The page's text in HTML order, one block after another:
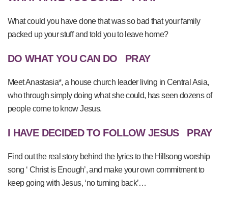
What could you have done that was so bad that your family
packed up your stuff and told you to leave home?
DO WHAT YOU CAN DO PRAY
Meet Anastasia*, a house church leader living in Central Asia,
who through simply doing what she could, has seen dozens of
people come to know Jesus.
I HAVE DECIDED TO FOLLOW JESUS PRAY
Find out the real story behind the lyrics to the Hillsong worship
song ‘ Christ is Enough’, and make your own commitment to
keep going with Jesus, ‘no turning back’…